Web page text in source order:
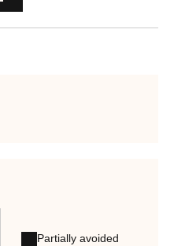
Partially avoided